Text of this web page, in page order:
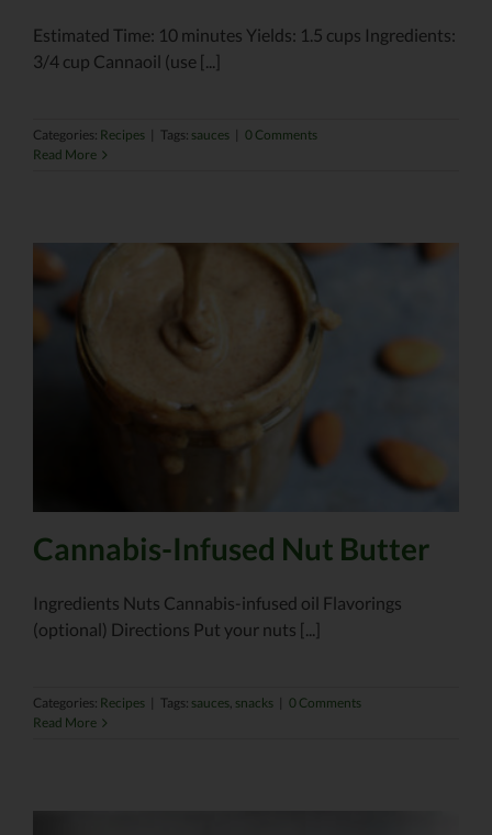
Estimated Time: 10 minutes Yields: 1.5 cups Ingredients:
3/4 cup Cannaoil (use [...]
Categories: Recipes | Tags: sauces | 0 Comments
Read More
Cannabis-Infused Nut Butter
Ingredients Nuts Cannabis-infused oil Flavorings
(optional) Directions Put your nuts [...]
Categories: Recipes | Tags: sauces snacks | 0 Comments
Read More